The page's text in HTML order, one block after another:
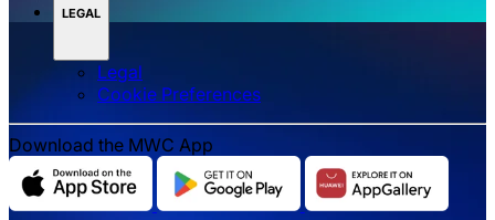
LEGAL
Legal
‌‌Cookie Preferences
Download the MWC App